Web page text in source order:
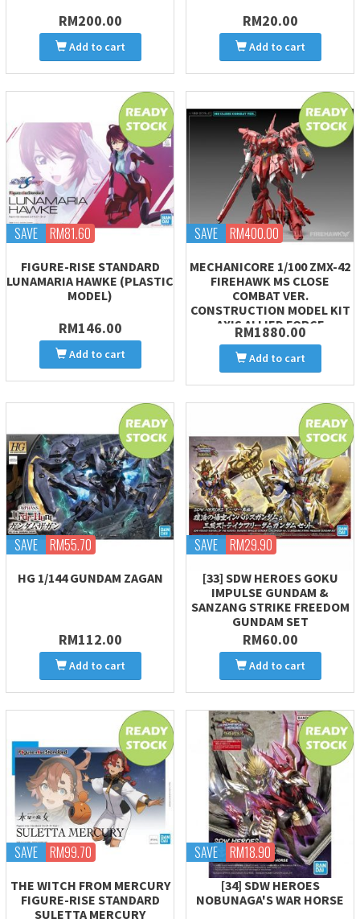
RM200.00
Add to cart
RM20.00
Add to cart
SAVE RM81.60
FIGURE-RISE STANDARD
LUNAMARIA HAWKE (PLASTIC
MODEL)
RM146.00
Add to cart
SAVE RM400.00
MECHANICORE 1/100 ZMX-42
FIREHAWK MS CLOSE
COMBAT VER.
CONSTRUCTION MODEL KIT
AXIS ALLIED FORCE
RM1880.00
Add to cart
SAVE RM55.70
HG 1/144 GUNDAM ZAGAN
RM112.00
Add to cart
SAVE RM29.90
[33] SDW HEROES GOKU
IMPULSE GUNDAM &
SANZANG STRIKE FREEDOM
GUNDAM SET
RM60.00
Add to cart
SAVE RM99.70
THE WITCH FROM MERCURY
FIGURE-RISE STANDARD
SULETTA MERCURY
SAVE RM18.90
[34] SDW HEROES
NOBUNAGA'S WAR HORSE